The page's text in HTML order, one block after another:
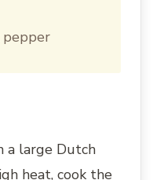
pepper
a large Dutch
heat, cook the